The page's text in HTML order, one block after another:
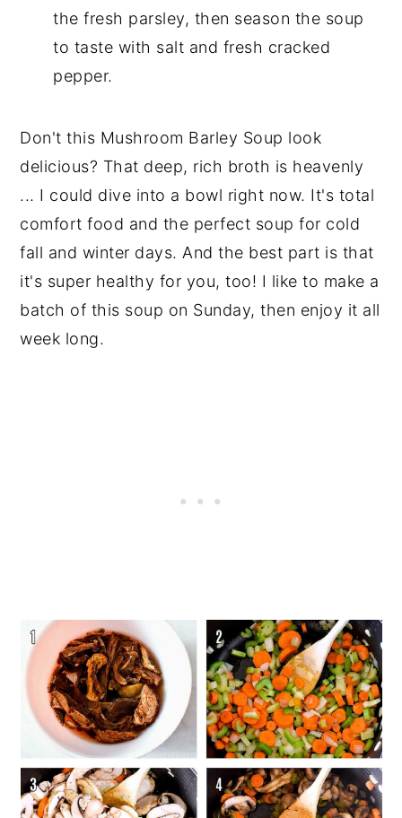
the fresh parsley, then season the soup
to taste with salt and fresh cracked
pepper.
Don't this Mushroom Barley Soup look
delicious? That deep, rich broth is heavenly
... I could dive into a bowl right now. It's total
comfort food and the perfect soup for cold
fall and winter days. And the best part is that
it's super healthy for you, too! I like to make a
batch of this soup on Sunday, then enjoy it all
week long.